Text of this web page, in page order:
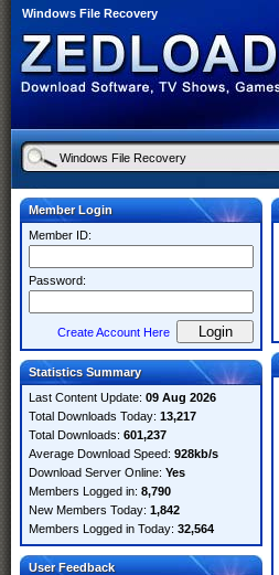
Windows File Recovery
Member Login
Member ID:
Password:
Create Account Here
Statistics Summary
Last Content Update: 09 Aug 2026
Total Downloads Today: 13,217
Total Downloads: 601,237
Average Download Speed: 928kb/s
Download Server Online: Yes
Members Logged in: 8,790
New Members Today: 1,842
Members Logged in Today: 32,564
User Feedback